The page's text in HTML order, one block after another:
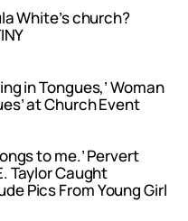
White’s church?
in Tongues,’ Woman
at Church Event
to me.’ Pervert
Taylor Caught
Pics From Young Girl